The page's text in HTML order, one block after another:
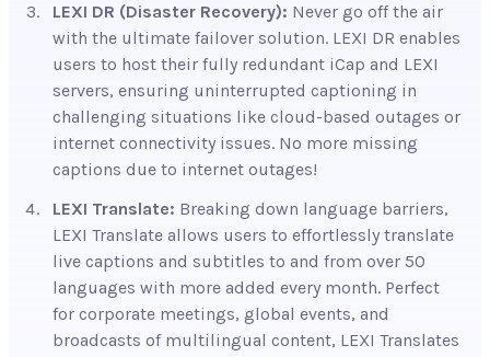
LEXI DR (Disaster Recovery): Never go offthe air
with the ultimate failover solution. LEXI DR enables
users to host their fully redundant iCap and LEXI
servers, ensuring uninterrupted captioning in
challenging situations like cloud-based outages or
internet connectivity issues. No more missing
captions due to internet outages!
LEXI Translate: Breaking down language barriers,
LEXI Translate allows users to effortlessly translate
live captions and subtitles to and from over 50
languages with more added every month. Perfect
for corporate meetings, global events, and
broadcasts of multilingual content, LEXI Translates